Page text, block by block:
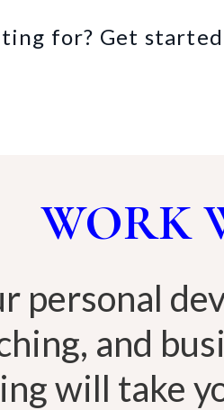
for? Get
WORK
personal
and
will take